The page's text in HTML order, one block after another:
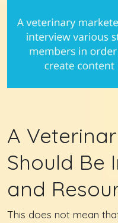
A
Should Be
and
This does not mean